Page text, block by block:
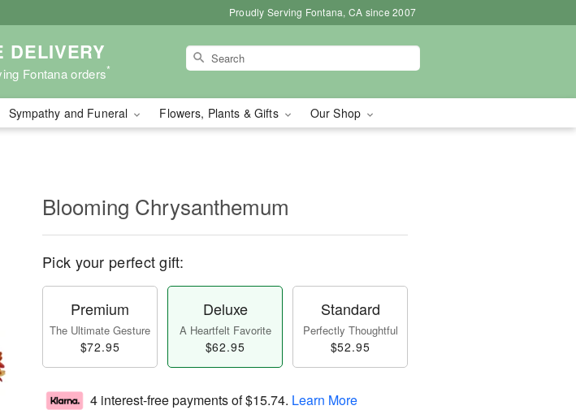
Proudly Serving Fontana, CA since 2007
DELIVERY
Fontana orders*
Sympathy and Funeral Flowers, Plants & Gifts Our Shop
Blooming Chrysanthemum
Pick your perfect gift:
Premium
The Ultimate Gesture
$72.95
Deluxe
A Heartfelt Favorite
$62.95
Standard
Perfectly Thoughtful
$52.95
4 interest-free payments of$15.74. Learn More